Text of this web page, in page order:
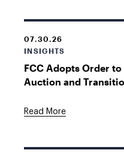
07.30.26
INSIGHTS
FCC Adopts Order
Auction and
Read More